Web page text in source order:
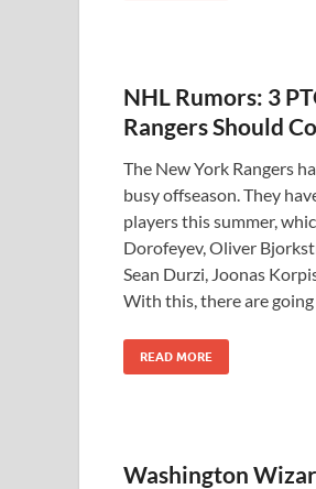
NHL Rumors: 3
Rangers Should
The New York Rangers
busy offseason. They
players this summer,
Dorofeyev, Oliver
Sean Durzi, Joonas
With this, there are
READ MORE
Washington